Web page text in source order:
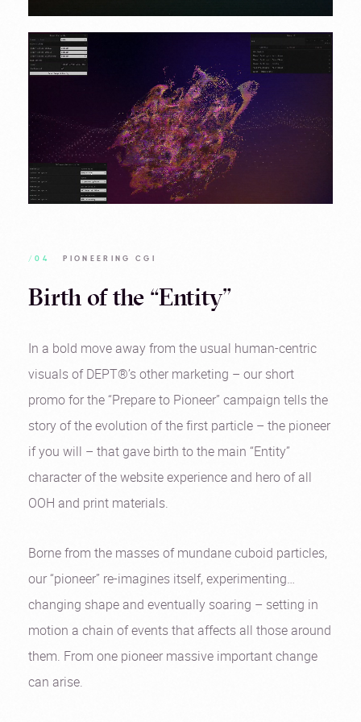
/04 PIONEERING CGI
Birth of the “Entity”
In a bold move away from the usual human-centric
visuals of DEPT®’s other marketing – our short
promo for the “Prepare to Pioneer” campaign tells the
story of the evolution of the first particle – the pioneer
if you will – that gave birth to the main “Entity”
character of the website experience and hero of all
OOH and print materials.
Borne from the masses of mundane cuboid particles,
our “pioneer” re-imagines itself, experimenting…
changing shape and eventually soaring – setting in
motion a chain of events that affects all those around
them. From one pioneer massive important change
can arise.